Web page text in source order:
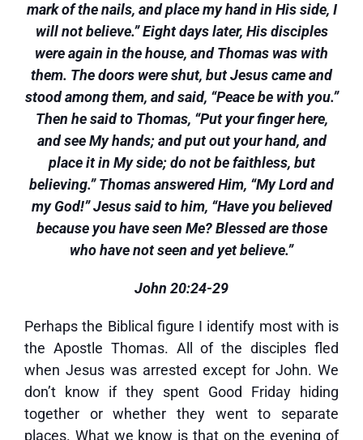
mark of the nails, and place my hand in His side, I
will not believe.” Eight days later, His disciples
were again in the house, and Thomas was with
them. The doors were shut, but Jesus came and
stood among them, and said, “Peace be with you.”
Then he said to Thomas, “Put your finger here,
and see My hands; and put out your hand, and
place it in My side; do not be faithless, but
believing.” Thomas answered Him, “My Lord and
my God!” Jesus said to him, “Have you believed
because you have seen Me? Blessed are those
who have not seen and yet believe.”
John 20:24-29
Perhaps the Biblical figure I identify most with is
the Apostle Thomas. All of the disciples fled
when Jesus was arrested except for John. We
don’t know if they spent Good Friday hiding
together or whether they went to separate
places. What we know is that on the evening of